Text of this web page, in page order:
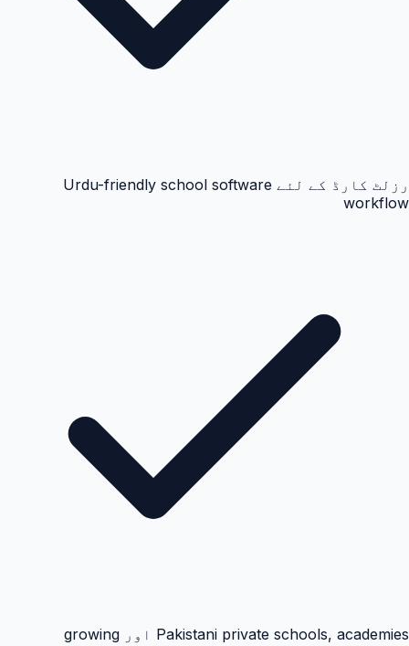
رزلٹ کارڈ کے لئے Urdu-friendly school software
workflow
Pakistani private schools, academies اور growing